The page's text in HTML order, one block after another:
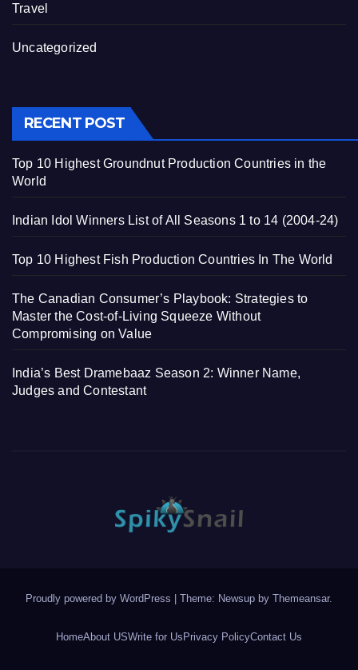
Travel
Uncategorized
RECENT POST
Top 10 Highest Groundnut Production Countries in the
World
Indian Idol Winners List of All Seasons 1 to 14 (2004-24)
Top 10 Highest Fish Production Countries In The World
The Canadian Consumer’s Playbook: Strategies to
Master the Cost-of-Living Squeeze Without
Compromising on Value
India’s Best Dramebaaz Season 2: Winner Name,
Judges and Contestant
Proudly powered by WordPress | Theme: Newsup by Themeansar.
HomeAbout USWrite for Us Privacy PolicyContact Us